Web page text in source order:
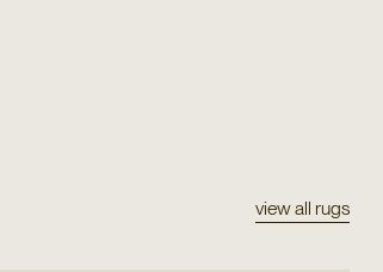
view all rugs